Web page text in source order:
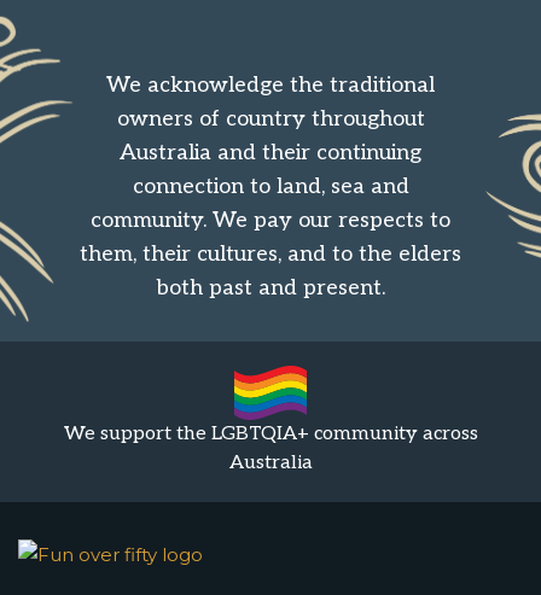
We acknowledge the traditional
owners of country throughout
Australia and their continuing
connection to land, sea and
community. We pay our respects to
them, their cultures, and to the elders
both past and present.
We support the LGBTQIA+ community across
Australia